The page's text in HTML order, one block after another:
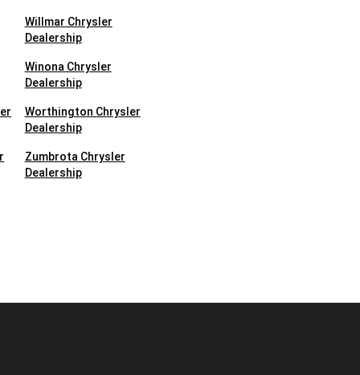
Willmar Chrysler
Dealership
Winona Chrysler
Dealership
Worthington Chrysler
Dealership
Zumbrota Chrysler
Dealership